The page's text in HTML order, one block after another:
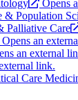
Opens
& Population
Palliative Care
Opens an
an external
link.
Care